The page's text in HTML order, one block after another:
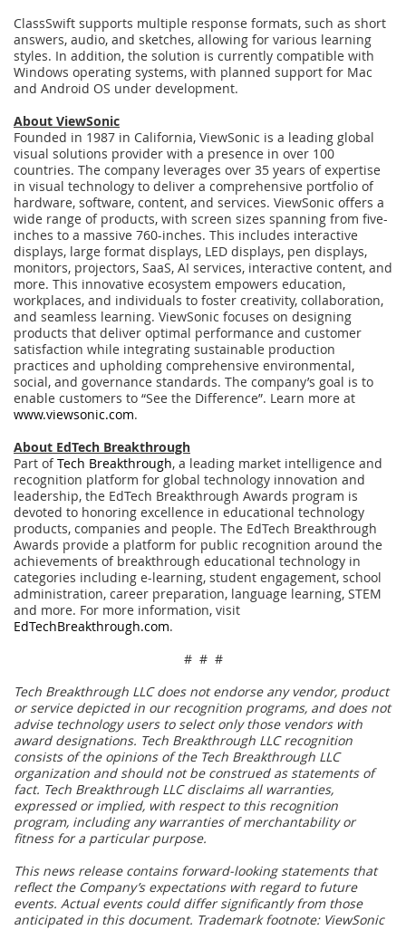
ClassSwift supports multiple response formats, such as short
answers, audio, and sketches, allowing for various learning
styles. In addition, the solution is currently compatible with
Windows operating systems, with planned support for Mac
and Android OS under development.
About ViewSonic
Founded in 1987 in California, ViewSonic is a leading global
visual solutions provider with a presence in over 100
countries. The company leverages over 35 years of expertise
in visual technology to deliver a comprehensive portfolio of
hardware, software, content, and services. ViewSonic offers a
wide range of products, with screen sizes spanning from five-
inches to a massive 760-inches. This includes interactive
displays, large format displays, LED displays, pen displays,
monitors, projectors, SaaS, AI services, interactive content, and
more. This innovative ecosystem empowers education,
workplaces, and individuals to foster creativity, collaboration,
and seamless learning. ViewSonic focuses on designing
products that deliver optimal performance and customer
satisfaction while integrating sustainable production
practices and upholding comprehensive environmental,
social, and governance standards. The company’s goal is to
enable customers to “See the Difference”. Learn more at
www.viewsonic.com.
About EdTech Breakthrough
Part ofTech Breakthrough, a leading market intelligence and
recognition platform for global technology innovation and
leadership, the EdTech Breakthrough Awards program is
devoted to honoring excellence in educational technology
products, companies and people. The EdTech Breakthrough
Awards provide a platform for public recognition around the
achievements of breakthrough educational technology in
categories including e-learning, student engagement, school
administration, career preparation, language learning, STEM
and more. For more information, visit
EdTechBreakthrough.com.
# # #
Tech Breakthrough LLC does not endorse any vendor, product
or service depicted in our recognition programs, and does not
advise technology users to select only those vendors with
award designations. Tech Breakthrough LLC recognition
consists of the opinions of the Tech Breakthrough LLC
organization and should not be construed as statements of
fact. Tech Breakthrough LLC disclaims all warranties,
expressed or implied, with respect to this recognition
program, including any warranties of merchantability or
fitness for a particular purpose.
This news release contains forward-looking statements that
reflect the Company’s expectations with regard to future
events. Actual events could differ significantly from those
anticipated in this document. Trademark footnote: ViewSonic